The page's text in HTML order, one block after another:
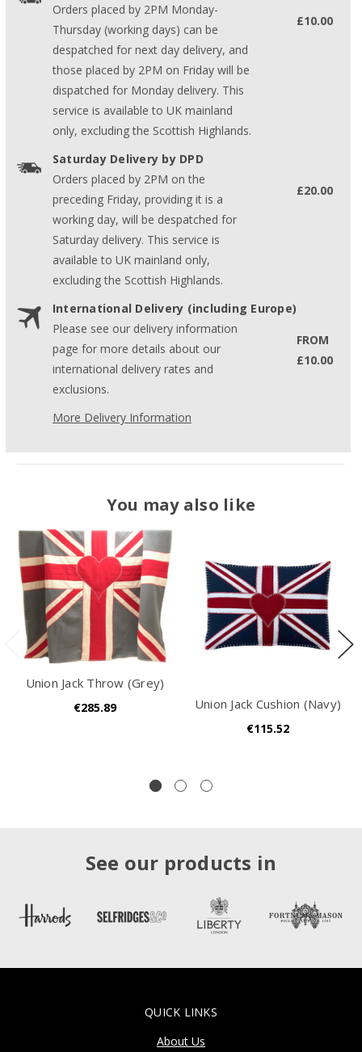
Orders placed by 2PM Monday-
Thursday (working days) can be
despatched for next day delivery, and
those placed by 2PM on Friday will be
dispatched for Monday delivery. This
service is available to UK mainland
only, excluding the Scottish Highlands.
£10.00
Saturday Delivery by DPD
Orders placed by 2PM on the
preceding Friday, providing it is a
working day, will be despatched for
Saturday delivery. This service is
available to UK mainland only,
excluding the Scottish Highlands.
£20.00
International Delivery (including Europe)
Please see our delivery information
page for more details about our
international delivery rates and
exclusions.
FROM
£10.00
More Delivery Information
You may also like
Union Jack Throw (Grey)
€285.89 Union Jack Cushion (Navy)
€115.52
See our products in
QUICK LINKS
About Us